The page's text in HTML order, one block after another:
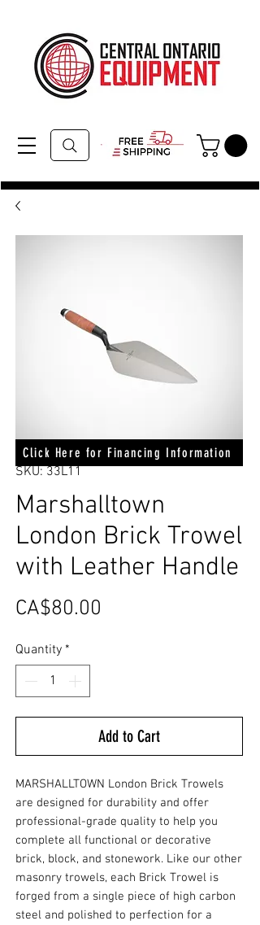
SKU: 33L11
Marshalltown
London Brick Trowel
with Leather Handle
CA$80.00
Quantity *
Add to Cart
MARSHALLTOWN London Brick Trowels
are designed for durability and offer
professional-grade quality to help you
complete all functional or decorative
brick, block, and stonework. Like our other
masonry trowels, each Brick Trowel is
forged from a single piece of high carbon
steel and polished to perfection for a
Click Here for Financing Information